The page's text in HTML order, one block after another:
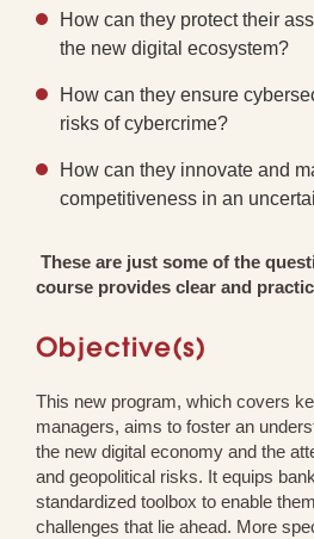
How can they protect their
the new digital ecosystem?
How can they ensure
risks of cybercrime?
How can they innovate and
competitiveness in an
These are just some of the
course provides clear and
Objective(s)
This new program, which covers
managers, aims to foster an
the new digital economy and the
and geopolitical risks. It equips
standardized toolbox to enable
challenges that lie ahead. More